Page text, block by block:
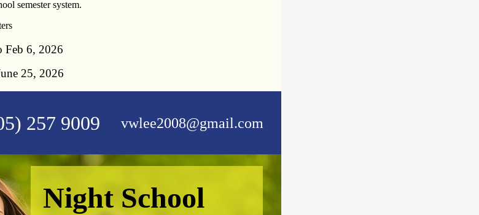
semester system.
Feb 6, 2026
25, 2026
257 9009 vwlee2008@gmail.com
Night School